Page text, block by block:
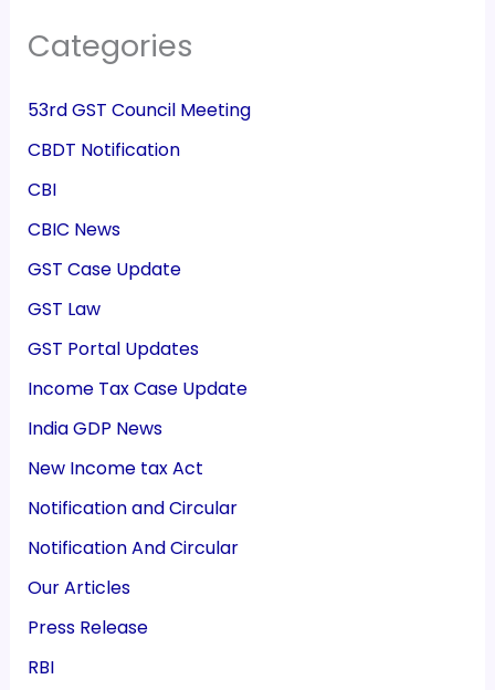
Categories
53rd GST Council Meeting
CBDT Notification
CBI
CBIC News
GST Case Update
GST Law
GST Portal Updates
Income Tax Case Update
India GDP News
New Income tax Act
Notification and Circular
Notification And Circular
Our Articles
Press Release
RBI